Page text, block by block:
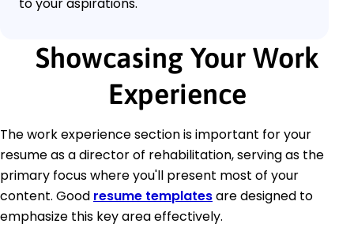
Showcasing Your Work
Experience
The work experience section is important for your
resume as a director of rehabilitation, serving as the
primary focus where you'll present most of your
content. Good resume templatesare designed to
emphasize this key area effectively.